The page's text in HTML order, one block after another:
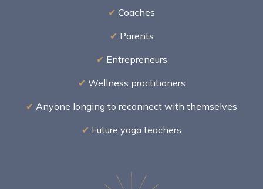
✔ Coaches
✔ Parents
✔ Entrepreneurs
✔ Wellness practitioners
✔ Anyone longing to reconnect with themselves
✔ Future yoga teachers